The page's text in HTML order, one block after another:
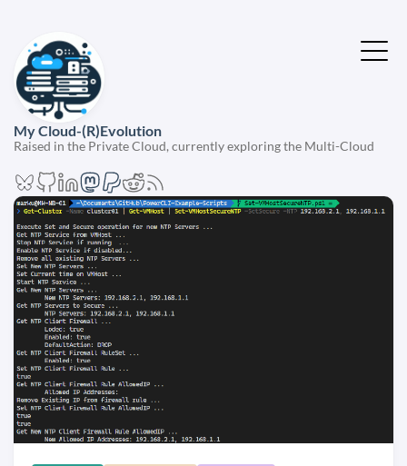
My Cloud-(R)Evolution
Raised in the Private Cloud, currently exploring the Multi-Cloud